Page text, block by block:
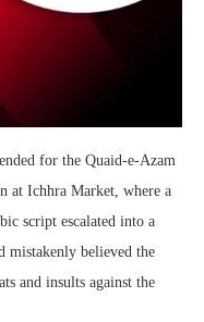
for the Quaid-e-Azam
at Ichhra Market, where a
script escalated into a
mistakenly believed the
and insults against the